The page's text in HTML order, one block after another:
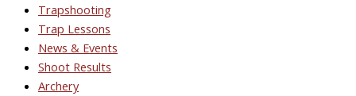
Trapshooting
Trap Lessons
News & Events
Shoot Results
Archery